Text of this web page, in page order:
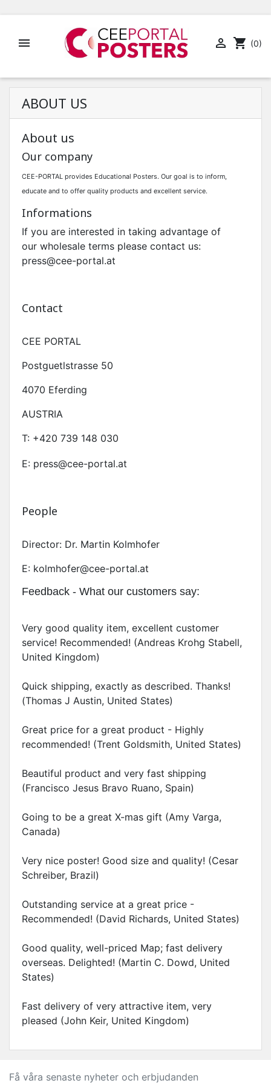
  shopping_cart (0)
ABOUT US
About us
Our company
CEE-PORTAL provides Educational Posters. Our goal is to inform,
educate and to offer quality products and excellent service.
Informations
If you are interested in taking advantage of
our wholesale terms please contact us:
press@cee-portal.at
Contact
CEE PORTAL
Postguetlstrasse 50
4070 Eferding
AUSTRIA
T: +420 739 148 030
E: press@cee-portal.at
People
Director: Dr. Martin Kolmhofer
E: kolmhofer@cee-portal.at
Feedback - What our customers say:
Very good quality item, excellent customer
service! Recommended! (Andreas Krohg Stabell,
United Kingdom)
Quick shipping, exactly as described. Thanks!
(Thomas J Austin, United States)
Great price for a great product - Highly
recommended! (Trent Goldsmith, United States)
Beautiful product and very fast shipping
(Francisco Jesus Bravo Ruano, Spain)
Going to be a great X-mas gift (Amy Varga,
Canada)
Very nice poster! Good size and quality! (Cesar
Schreiber, Brazil)
Outstanding service at a great price -
Recommended! (David Richards, United States)
Good quality, well-priced Map; fast delivery
overseas. Delighted! (Martin C. Dowd, United
States)
Fast delivery of very attractive item, very
pleased (John Keir, United Kingdom)
Få våra senaste nyheter och erbjudanden